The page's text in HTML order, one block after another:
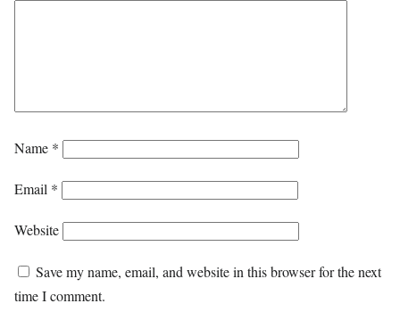
Name *
Email *
Website
Save my name, email, and website in this browser for the next
time I comment.